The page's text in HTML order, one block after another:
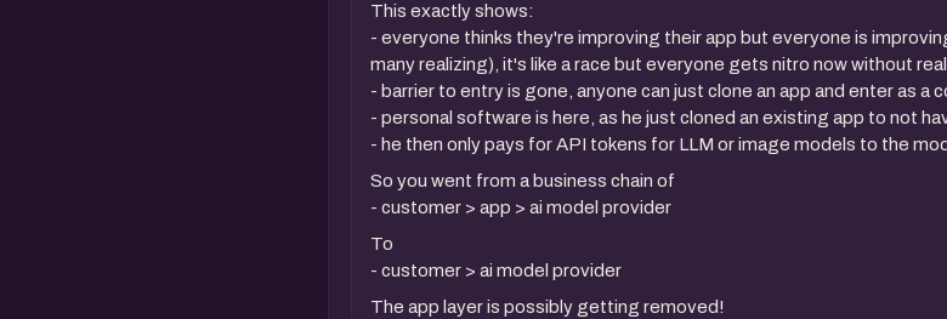
This exactly shows:
- everyone thinks they're improving their app but everyone is
many realizing), it's like a race but everyone gets nitro now without
- barrier to entry is gone, anyone can just clone an app and enter as a
- personal software is here, as he just cloned an existing app to not
- he then only pays for API tokens for LLM or image models to the
So you went from a business chain of
- customer > app > ai model provider
To
- customer > ai model provider
The app layer is possibly getting removed!